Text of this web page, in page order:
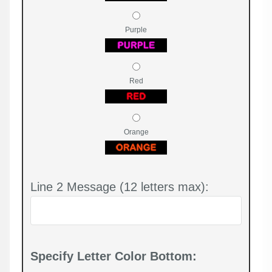
Purple
Red
Orange
Line 2 Message (12 letters max):
Specify Letter Color Bottom: